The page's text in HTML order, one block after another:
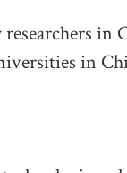
in
in